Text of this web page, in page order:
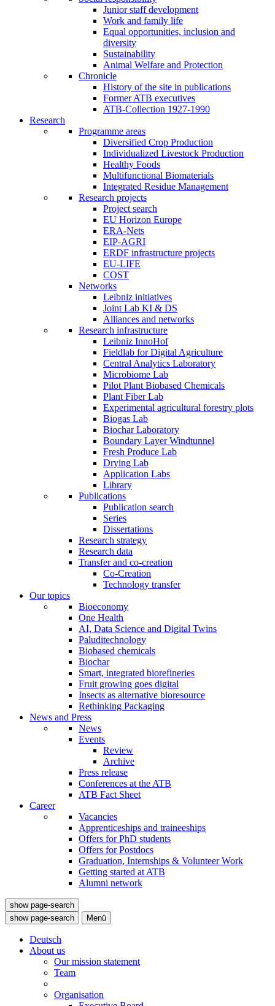
Junior staff development
Work and family life
Equal opportunities, inclusion and
diversity
Sustainability
Animal Welfare and Protection
Chronicle
History of the site in publications
Former ATB executives
ATB-Collection 1927-1990
Research
Programme areas
Diversified Crop Production
Individualized Livestock Production
Healthy Foods
Multifunctional Biomaterials
Integrated Residue Management
Research projects
Project search
EU Horizon Europe
ERA-Nets
EIP-AGRI
ERDF infrastructure projects
EU-LIFE
COST
Networks
Leibniz initiatives
Joint Lab KI & DS
Alliances and networks
Research infrastructure
Leibniz InnoHof
Fieldlab for Digital Agriculture
Central Analytics Laboratory
Microbiome Lab
Pilot Plant Biobased Chemicals
Plant Fiber Lab
Experimental agricultural forestry plots
Biogas Lab
Biochar Laboratory
Boundary Layer Windtunnel
Fresh Produce Lab
Drying Lab
Application Labs
Library
Publications
Publication search
Series
Dissertations
Research strategy
Research data
Transfer and co-creation
Co-Creation
Technology transfer
Our topics
Bioeconomy
One Health
AI, Data Science and Digital Twins
Paluditechnology
Biobased chemicals
Biochar
Smart, integrated biorefineries
Fruit growing goes digital
Insects as alternative bioresource
Rethinking Packaging
News and Press
News
Events
Review
Archive
Press release
Conferences at the ATB
ATB Fact Sheet
Career
Vacancies
Apprenticeships and traineeships
Offers for PhD students
Offers for Postdocs
Graduation, Internships & Volunteer Work
Getting started at ATB
Alumni network
show page-search
show page-search
Menü
Deutsch
About us
Our mission statement
Team
Organisation